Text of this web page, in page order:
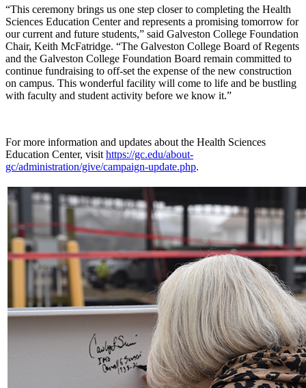
“This ceremony brings us one step closer to completing the Health
Sciences Education Center and represents a promising tomorrow for
our current and future students,” said Galveston College Foundation
Chair, Keith McFatridge. “The Galveston College Board of Regents
and the Galveston College Foundation Board remain committed to
continue fundraising to off-set the expense of the new construction
on campus. This wonderful facility will come to life and be bustling
with faculty and student activity before we know it.”
For more information and updates about the Health Sciences
Education Center, visit https://gc.edu/about-
gc/administration/give/campaign-update.php.